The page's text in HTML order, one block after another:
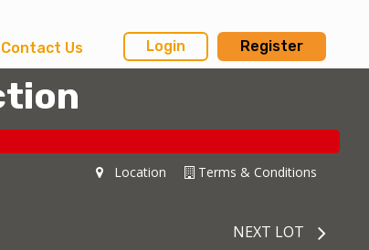
Contact Us Login Register
Terms & Conditions
Location
NEXT LOT